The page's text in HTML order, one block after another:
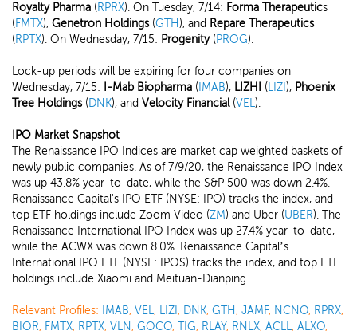
Royalty Pharma (RPRX). On Tuesday, 7/14: Forma Therapeutics
(FMTX), Genetron Holdings(GTH), and Repare Therapeutics
(RPTX). On Wednesday, 7/15: Progenity(PROG).
Lock-up periods will be expiring for four companies on
Wednesday, 7/15: I-Mab Biopharma ( IMAB), LIZHI (LIZI ), Phoenix
Tree Holdings(DNK), and Velocity Financial(VEL).
IPO Market Snapshot
The Renaissance IPO Indices are market cap weighted baskets of
newly public companies. As of 7/9/20, the Renaissance IPO Index
was up 43.8% year-to-date, while the S&P 500 was down 2.4%.
Renaissance Capital's IPO ETF (NYSE: IPO) tracks the index, and
top ETF holdings include Zoom Video (ZM) and Uber (UBER). The
Renaissance International IPO Index was up 27.4% year-to-date,
while the ACWX was down 8.0%. Renaissance Capital’s
International IPO ETF (NYSE: IPOS) tracks the index, and top ETF
holdings include Xiaomi and Meituan-Dianping.
Relevant Profiles: IMAB, VEL, LIZI , DNK, GTH, JAMF, NCNO, RPRX,
BIOR, FMTX, RPTX, VLN, GOCO, TIG, RLAY, RNLX, ACLL, ALXO,